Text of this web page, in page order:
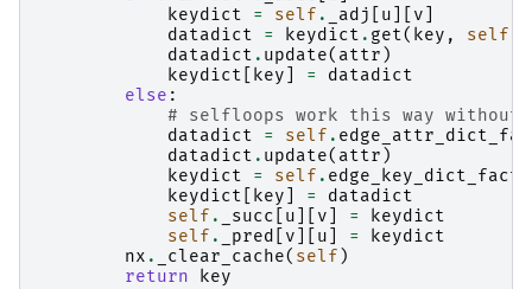
keydict
= self . _adj u v
datadict
= keydict . get( key , self
datadict . update( attr )
keydict
key =
datadict
else :
# selfloops work this way without
datadict
= self .
datadict . update( attr )
keydict
= self .
keydict
key =
datadict
self . _succ u v =
keydict
self . _pred v u =
keydict
nx . _clear_cache( self )
return
key